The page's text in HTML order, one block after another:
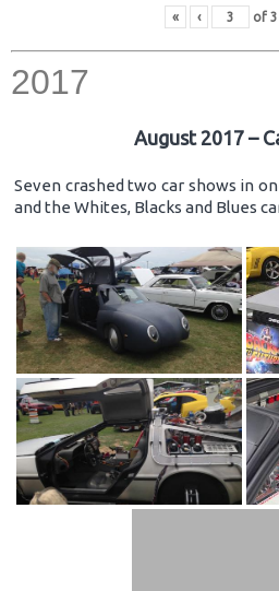
« ‹ of 3
2017
August 2017 –
Seven crashed two car shows in
and the Whites, Blacks and Blues